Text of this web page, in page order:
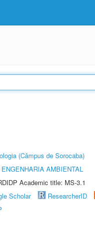
(Câmpus de Sorocaba)
AMBIENTAL
Academic title: MS-3.1
Scholar ResearcherID